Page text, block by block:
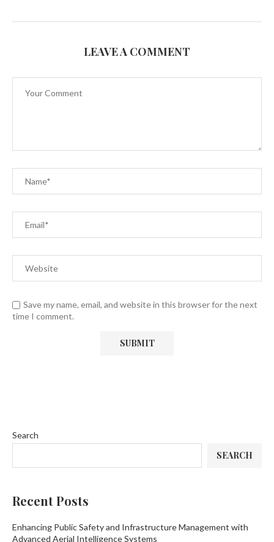
LEAVE A COMMENT
Save my name, email, and website in this browser for the next
time I comment.
Search
SEARCH
Recent Posts
Enhancing Public Safety and Infrastructure Management with
Advanced Aerial Intelligence Systems